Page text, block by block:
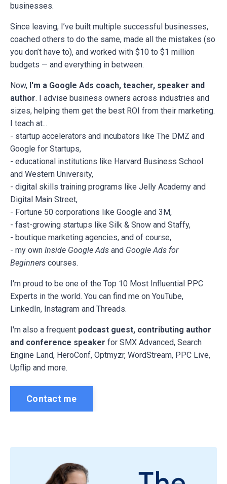
businesses.
Since leaving, I’ve built multiple successful businesses,
coached others to do the same, made all the mistakes (so
you don’t have to), and worked with $10 to $1 million
budgets — and everything in between.
Now, I'm a Google Ads coach, teacher, speaker and
author. I advise business owners across industries and
sizes, helping them get the best ROI from their marketing.
I teach at...
- startup accelerators and incubators like The DMZ and
Google for Startups,
- educational institutions like Harvard Business School
and Western University,
- digital skills training programs like Jelly Academy and
Digital Main Street,
- Fortune 50 corporations like Google and 3M,
- fast-growing startups like Silk & Snow and Staffy,
- boutique marketing agencies, and of course,
- my own Inside Google Ads and Google Ads for
Beginners courses.
I'm proud to be one of the Top 10 Most Influential PPC
Experts in the world. You can find me on YouTube,
LinkedIn, Instagram and Threads.
I'm also a frequent podcast guest, contributing author
and conference speaker for SMX Advanced, Search
Engine Land, HeroConf, Optmyzr, WordStream, PPC Live,
Upflip and more.
Contact me